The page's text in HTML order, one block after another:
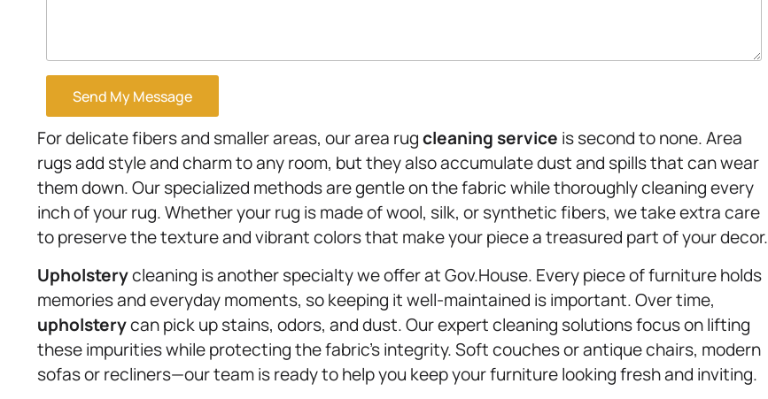
Send My Message
For delicate fibers and smaller areas, our area rugcleaning service is second to none. Area
rugs add style and charm to any room, but they also accumulate dust and spills that can wear
them down. Our specialized methods are gentle on the fabric while thoroughly cleaning every
inch of your rug. Whether your rug is made of wool, silk, or synthetic fibers, we take extra care
to preserve the texture and vibrant colors that make your piece a treasured part of your decor.
Upholsterycleaning is another specialty we offer at Gov.House. Every piece of furniture holds
memories and everyday moments, so keeping it well-maintained is important. Over time,
upholsterycan pick up stains, odors, and dust. Our expert cleaning solutions focus on lifting
these impurities while protecting the fabric’s integrity. Soft couches or antique chairs, modern
sofas or recliners—our team is ready to help you keep your furniture looking fresh and inviting.